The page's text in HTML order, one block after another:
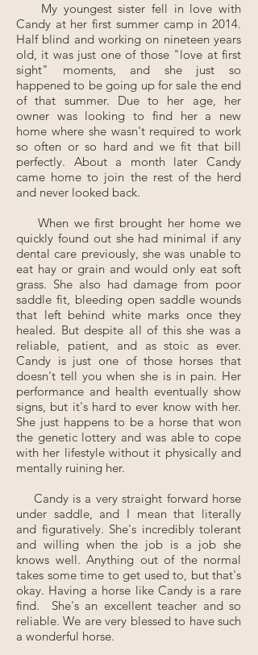
My youngest sister fell in love with
Candy at her first summer camp in 2014.
Half blind and working on nineteen years
old, it was just one of those "love at first
sight" moments, and she just so
happened to be going up for sale the end
of that summer. Due to her age, her
owner was looking to find her a new
home where she wasn't required to work
so often or so hard and we fit that bill
perfectly. About a month later Candy
came home to join the rest of the herd
and never looked back.
When we first brought her home we
quickly found out she had minimal if any
dental care previously, she was unable to
eat hay or grain and would only eat soft
grass. She also had damage from poor
saddle fit, bleeding open saddle wounds
that left behind white marks once they
healed. But despite all of this she was a
reliable, patient, and as stoic as ever.
Candy is just one of those horses that
doesn't tell you when she is in pain. Her
performance and health eventually show
signs, but it's hard to ever know with her.
She just happens to be a horse that won
the genetic lottery and was able to cope
with her lifestyle without it physically and
mentally ruining her.
Candy is a very straight forward horse
under saddle, and I mean that literally
and figuratively. She's incredibly tolerant
and willing when the job is a job she
knows well. Anything out of the normal
takes some time to get used to, but that's
okay. Having a horse like Candy is a rare
find. She's an excellent teacher and so
reliable. We are very blessed to have such
a wonderful horse.